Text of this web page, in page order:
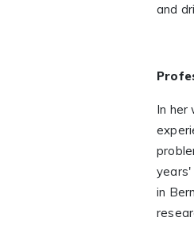
and
In her
years'
in